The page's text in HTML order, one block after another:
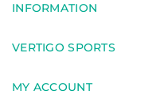
INFORMATION
VERTIGO SPORTS
MY ACCOUNT